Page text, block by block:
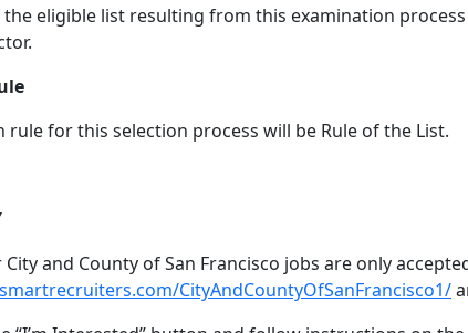
eligible list resulting from this examination
rule for this selection process will be Rule of the List.
and County of San Francisco jobs are only
CityAndCountyOfSanFrancisco1/